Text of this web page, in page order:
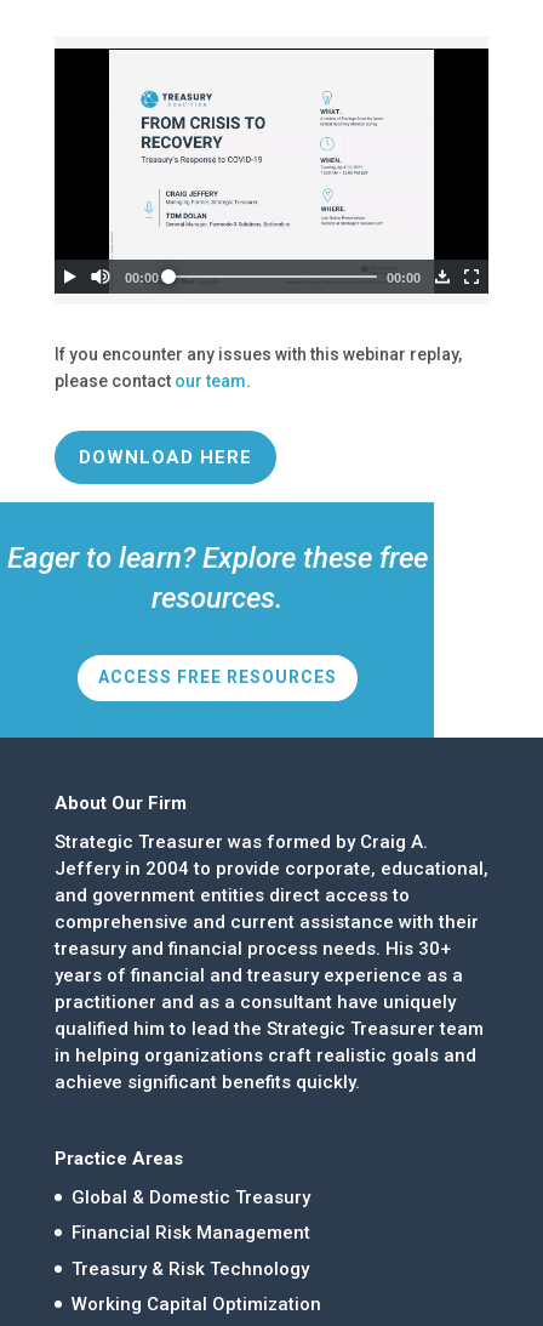
If you encounter any issues with this webinar replay,
please contact our team.
DOWNLOAD HERE
Eager to learn? Explore these free
resources.
ACCESS FREE RESOURCES
About Our Firm
Strategic Treasurer was formed by Craig A.
Jeffery in 2004 to provide corporate, educational,
and government entities direct access to
comprehensive and current assistance with their
treasury and financial process needs. His 30+
years of financial and treasury experience as a
practitioner and as a consultant have uniquely
qualified him to lead the Strategic Treasurer team
in helping organizations craft realistic goals and
achieve significant benefits quickly.
Practice Areas
Global & Domestic Treasury
Financial Risk Management
Treasury & Risk Technology
Working Capital Optimization